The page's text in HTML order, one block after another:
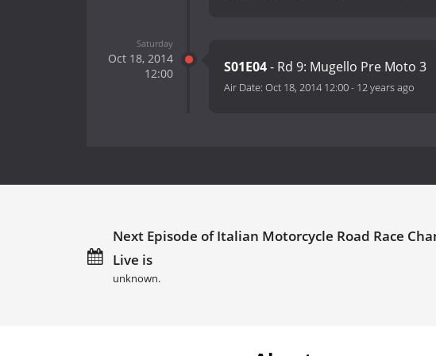
Saturday
Oct 18, 2014
12:00
S01E04- Rd 9: Mugello Pre Moto 3
Air Date: Oct 18, 2014 12:00- 12 years ago
Next Episode of Italian Motorcycle Road Race
Live is
unknown.